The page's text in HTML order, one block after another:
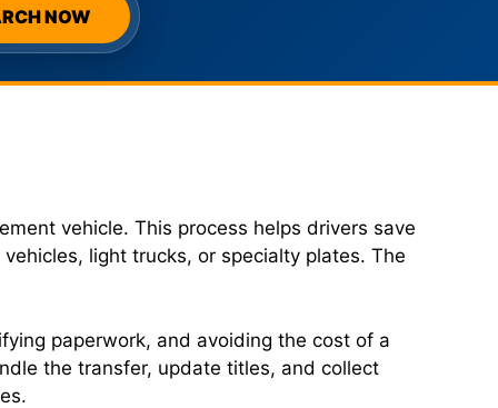
NOW
vehicle. This process helps drivers save
light trucks, or specialty plates. The
paperwork, and avoiding the cost of a
the transfer, update titles, and collect